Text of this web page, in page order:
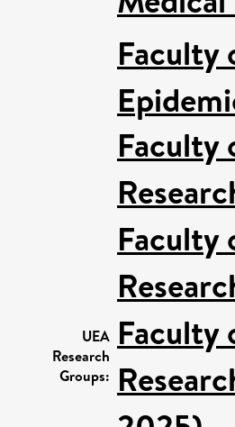
UEA
Research
Groups:
Faculty
Faculty
Faculty
Faculty